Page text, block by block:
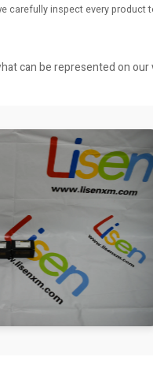
carefully inspect every product
can be represented on